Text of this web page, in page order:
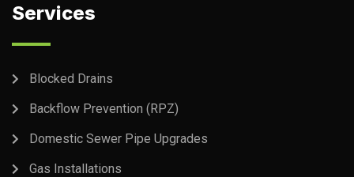
Services
Blocked Drains
Backflow Prevention (RPZ)
Domestic Sewer Pipe Upgrades
Gas Installations